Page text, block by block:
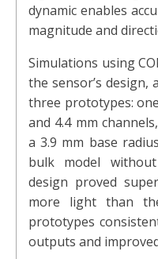
dynamic enables
magnitude and
Simulations using
the sensor’s design,
three prototypes:
and 4.4 mm
a 3.9 mm base
bulk model
design proved
more light than
prototypes
outputs and